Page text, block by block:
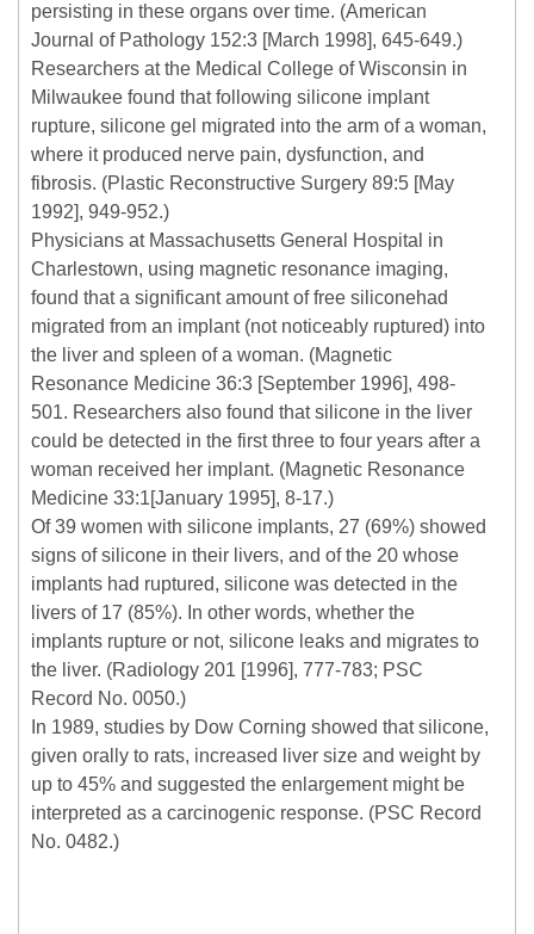
persisting in these organs over time. (American
Journal of Pathology 152:3 [March 1998], 645-649.)
Researchers at the Medical College of Wisconsin in
Milwaukee found that following silicone implant
rupture, silicone gel migrated into the arm of a woman,
where it produced nerve pain, dysfunction, and
fibrosis. (Plastic Reconstructive Surgery 89:5 [May
1992], 949-952.)
Physicians at Massachusetts General Hospital in
Charlestown, using magnetic resonance imaging,
found that a significant amount of free siliconehad
migrated from an implant (not noticeably ruptured) into
the liver and spleen of a woman. (Magnetic
Resonance Medicine 36:3 [September 1996], 498-
501. Researchers also found that silicone in the liver
could be detected in the first three to four years after a
woman received her implant. (Magnetic Resonance
Medicine 33:1[January 1995], 8-17.)
Of 39 women with silicone implants, 27 (69%) showed
signs of silicone in their livers, and of the 20 whose
implants had ruptured, silicone was detected in the
livers of 17 (85%). In other words, whether the
implants rupture or not, silicone leaks and migrates to
the liver. (Radiology 201 [1996], 777-783; PSC
Record No. 0050.)
In 1989, studies by Dow Corning showed that silicone,
given orally to rats, increased liver size and weight by
up to 45% and suggested the enlargement might be
interpreted as a carcinogenic response. (PSC Record
No. 0482.)